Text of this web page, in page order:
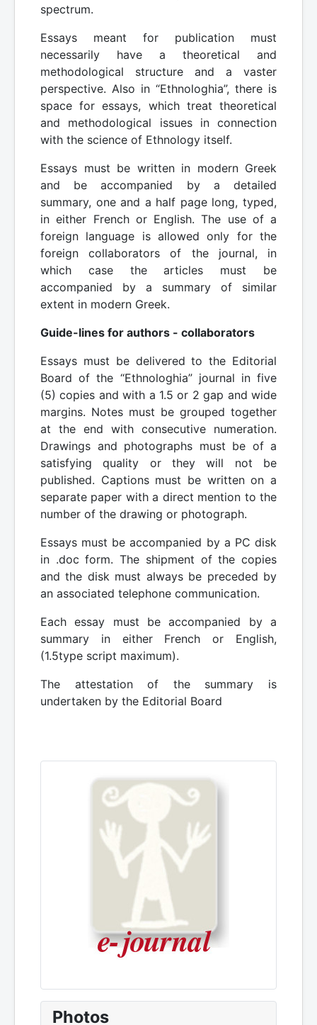
spectrum.
Essays meant for publication must
necessarily have a theoretical and
methodological structure and a vaster
perspective. Also in “Ethnologhia”, there is
space for essays, which treat theoretical
and methodological issues in connection
with the science of Ethnology itself.
Essays must be written in modern Greek
and be accompanied by a detailed
summary, one and a half page long, typed,
in either French or English. The use of a
foreign language is allowed only for the
foreign collaborators of the journal, in
which case the articles must be
accompanied by a summary of similar
extent in modern Greek.
Guide-lines for authors - collaborators
Essays must be delivered to the Editorial
Board of the “Ethnologhia” journal in five
(5) copies and with a 1.5 or 2 gap and wide
margins. Notes must be grouped together
at the end with consecutive numeration.
Drawings and photographs must be of a
satisfying quality or they will not be
published. Captions must be written on a
separate paper with a direct mention to the
number of the drawing or photograph.
Essays must be accompanied by a PC disk
in .doc form. The shipment of the copies
and the disk must always be preceded by
an associated telephone communication.
Each essay must be accompanied by a
summary in either French or English,
(1.5type script maximum).
The attestation of the summary is
undertaken by the Editorial Board
Photos